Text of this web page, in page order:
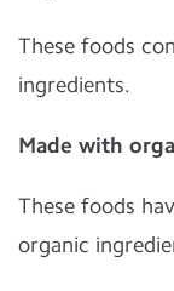
These foods
ingredients.
Made with
These foods
organic